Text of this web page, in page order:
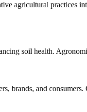
agricultural practices
soil health.
brands, and